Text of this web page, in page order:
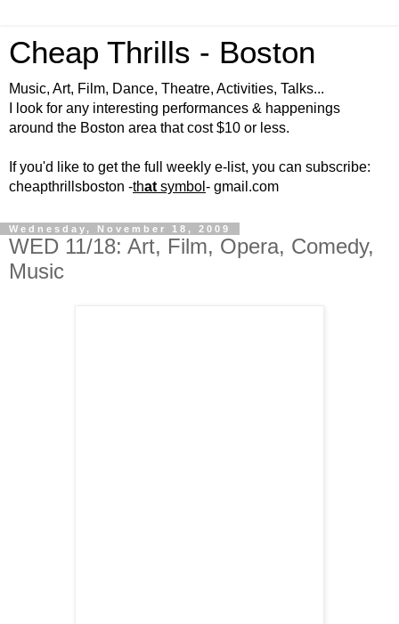
Cheap Thrills - Boston
Music, Art, Film, Dance, Theatre, Activities, Talks...
I look for any interesting performances & happenings
around the Boston area that cost $10 or less.
If you'd like to get the full weekly e-list, you can subscribe:
cheapthrillsboston -that symbol - gmail.com
Wednesday, November 18, 2009
WED 11/18: Art, Film, Opera, Comedy,
Music